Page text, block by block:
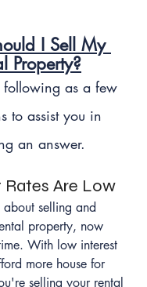
I Sell My
Property?
following as a few
to assist you in
an answer.
Are Low
selling and
property, now
With low interest
more house for
selling your rental